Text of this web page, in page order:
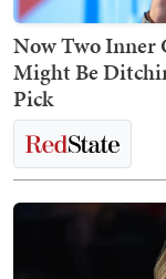
Now Two Inner
Might Be
Pick